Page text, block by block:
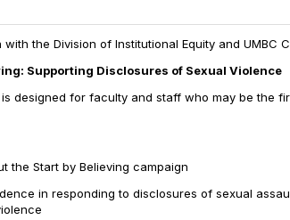
the Division of Institutional Equity and UMBC
Supporting Disclosures of Sexual Violence
designed for faculty and staff who may be the
the Start by Believing campaign
in responding to disclosures of sexual